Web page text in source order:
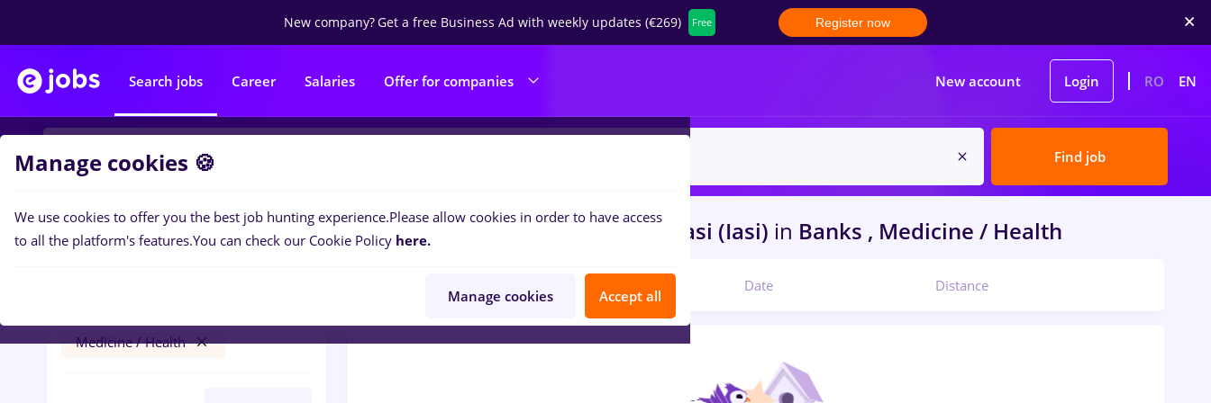
New company?Get a free Business Ad with weekly updates (€269) Free Register now
Search jobs Career Salaries Offer for companies New account Login RO EN
Find job
Filters
Medicine / Health
0jobscosmetician, Part timein Iasi (Iasi) in Banks , Medicine / Health
Date Distance
Manage cookies 🍪
We use cookies to offer you the best job hunting experience.Please allow cookies in order to have access
to all the platform's features.You can check our Cookie Policy here.
Manage cookies Accept all